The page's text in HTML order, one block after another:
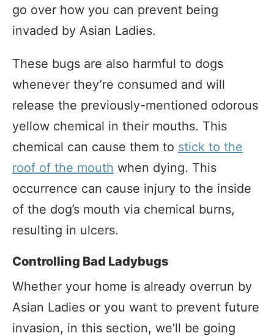
go over how you can prevent being
invaded by Asian Ladies.
These bugs are also harmful to dogs
whenever they’re consumed and will
release the previously-mentioned odorous
yellow chemical in their mouths. This
chemical can cause them to stick to the
roof of the mouth when dying. This
occurrence can cause injury to the inside
of the dog’s mouth via chemical burns,
resulting in ulcers.
Controlling Bad Ladybugs
Whether your home is already overrun by
Asian Ladies or you want to prevent future
invasion, in this section, we’ll be going